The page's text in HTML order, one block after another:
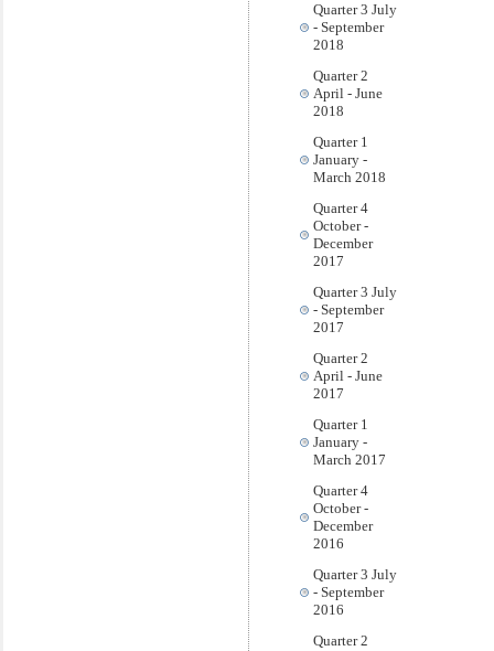
Quarter 3 July
- September
2018
Quarter 2
April - June
2018
Quarter 1
January -
March 2018
Quarter 4
October -
December
2017
Quarter 3 July
- September
2017
Quarter 2
April - June
2017
Quarter 1
January -
March 2017
Quarter 4
October -
December
2016
Quarter 3 July
- September
2016
Quarter 2